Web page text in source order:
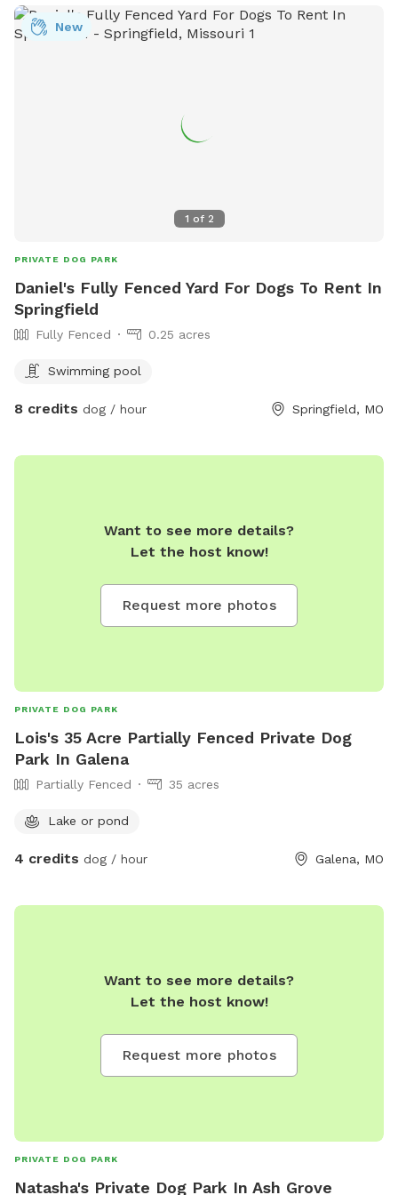
can be found on their website or by contacting (417) 864-
1049.
1 of 2
New
PRIVATE DOG PARK
Daniel's Fully Fenced Yard For Dogs To Rent In
Springfield
Fully Fenced 0.25 acres
Swimming pool
8 credits dog / hour Springfield, MO
Want to see more details?
Let the host know!
Request more photos
PRIVATE DOG PARK
Lois's 35 Acre Partially Fenced Private Dog
Park In Galena
Partially Fenced 35 acres
Lake or pond
4 credits dog / hour Galena, MO
Want to see more details?
Let the host know!
Request more photos
PRIVATE DOG PARK
Natasha's Private Dog Park In Ash Grove